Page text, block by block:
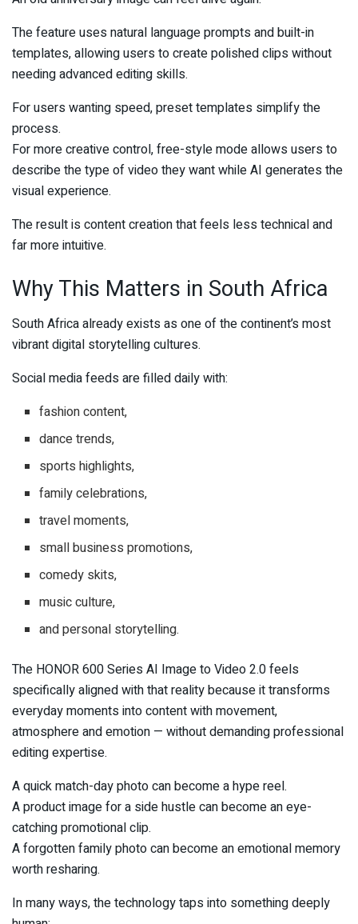
The feature uses natural language prompts and built-in
templates, allowing users to create polished clips without
needing advanced editing skills.
For users wanting speed, preset templates simplify the
process.
For more creative control, free-style mode allows users to
describe the type of video they want while AI generates the
visual experience.
The result is content creation that feels less technical and
far more intuitive.
Why This Matters in South Africa
South Africa already exists as one of the continent’s most
vibrant digital storytelling cultures.
Social media feeds are filled daily with:
fashion content,
dance trends,
sports highlights,
family celebrations,
travel moments,
small business promotions,
comedy skits,
music culture,
and personal storytelling.
The HONOR 600 Series AI Image to Video 2.0 feels
specifically aligned with that reality because it transforms
everyday moments into content with movement,
atmosphere and emotion — without demanding professional
editing expertise.
A quick match-day photo can become a hype reel.
A product image for a side hustle can become an eye-
catching promotional clip.
A forgotten family photo can become an emotional memory
worth resharing.
In many ways, the technology taps into something deeply